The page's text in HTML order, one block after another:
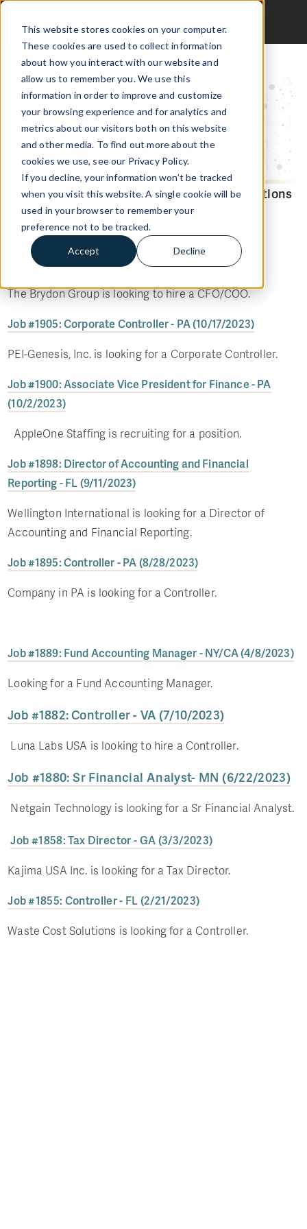
This website stores cookies on your computer.
These cookies are used to collect information
about how you interact with our website and
allow us to remember you. We use this
information in order to improve and customize
your browsing experience and for analytics and
metrics about our visitors both on this website
and other media. To find out more about the
cookies we use, see our Privacy Policy.
If you decline, your information won’t be tracked
when you visit this website. A single cookie will be
used in your browser to remember your
preference not to be tracked.
Accept Decline
Below are the Job openings in allOther Locations
through EisnerAmper's Friends of the Firm
program:
Job #1908: CFO/COO - DC (10/25/2023)
The Brydon Group is looking to hire a CFO/COO.
Job #1905: Corporate Controller - PA (10/17/2023)
PEI-Genesis, Inc. is looking for a Corporate Controller.
Job #1900: Associate Vice President for Finance - PA
(10/2/2023)
AppleOne Staffing is recruiting for a position.
Job #1898: Director of Accounting and Financial
Reporting - FL (9/11/2023)
Wellington International is looking for a Director of
Accounting and Financial Reporting.
Job #1895: Controller - PA (8/28/2023)
Company in PA is looking for a Controller.
Job #1889: Fund Accounting Manager - NY/CA (4/8/2023)
Looking for a Fund Accounting Manager.
Job #1882: Controller - VA (7/10/2023)
Luna Labs USA is looking to hire a Controller.
Job #1880: Sr Financial Analyst- MN (6/22/2023)
Netgain Technology is looking for a Sr Financial Analyst.
Job #1858: Tax Director - GA (3/3/2023)
Kajima USA Inc. is looking for a Tax Director.
Job #1855: Controller - FL (2/21/2023)
Waste Cost Solutions is looking for a Controller.